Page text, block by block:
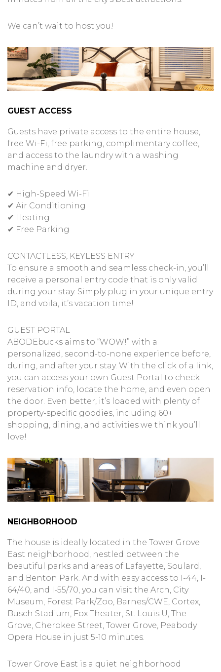
We can’t wait to host you!
GUEST ACCESS
Guests have private access to the entire house,
free Wi-Fi, free parking, complimentary coffee,
and access to the laundry with a washing
machine and dryer.
✔ High-Speed Wi-Fi
✔ Air Conditioning
✔ Heating
✔ Free Parking
CONTACTLESS, KEYLESS ENTRY
To ensure a smooth and seamless check-in, you’ll
receive a personal entry code that is only valid
during your stay. Simply plug in your unique entry
ID, and voila, it’s vacation time!
GUEST PORTAL
ABODEbucks aims to “WOW!” with a
personalized, second-to-none experience before,
during, and after your stay. With the click of a link,
you can access your own Guest Portal to check
reservation info, locate the home, and even open
the door. Even better, it’s loaded with plenty of
property-specific goodies, including 60+
shopping, dining, and activities we think you’ll
love!
NEIGHBORHOOD
The house is ideally located in the Tower Grove
East neighborhood, nestled between the
beautiful parks and areas of Lafayette, Soulard,
and Benton Park. And with easy access to I-44, I-
64/40, and I-55/70, you can visit the Arch, City
Museum, Forest Park/Zoo, Barnes/CWE, Cortex,
Busch Stadium, Fox Theater, St. Louis U, The
Grove, Cherokee Street, Tower Grove, Peabody
Opera House in just 5-10 minutes.
Tower Grove East is a quiet neighborhood